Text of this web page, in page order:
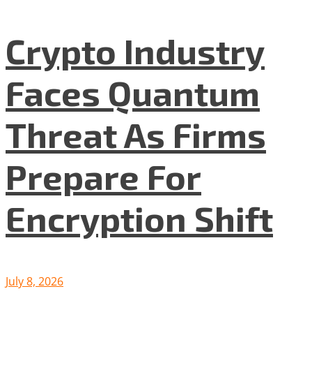
Crypto Industry
Faces Quantum
Threat As Firms
Prepare For
Encryption Shift
July 8, 2026